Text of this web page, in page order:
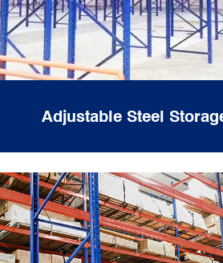
Adjustable Steel